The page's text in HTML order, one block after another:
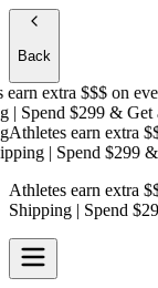
Back
extra $$$on
Spend $299 & Get a
earn extra $$$
| Spend $299 &
Athletes earn extra
Shipping | Spend